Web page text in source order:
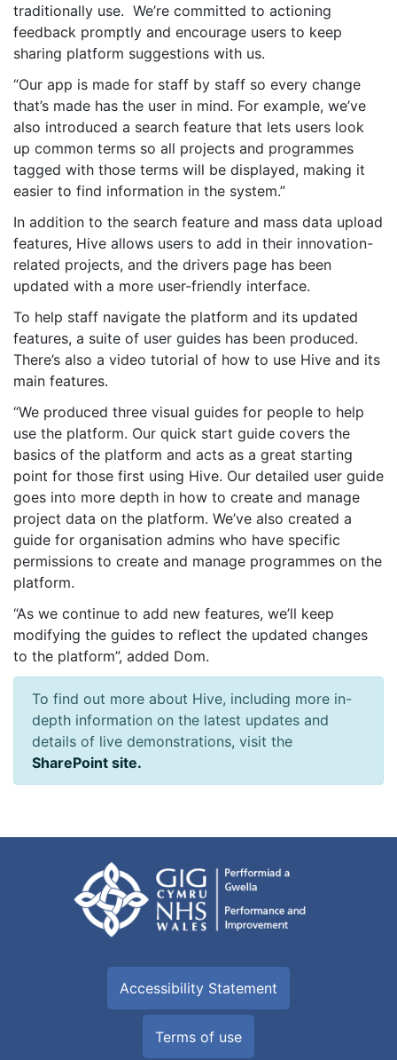
traditionally use. We’re committed to actioning
feedback promptly and encourage users to keep
sharing platform suggestions with us.
“Our app is made for staff by staff so every change
that’s made has the user in mind. For example, we’ve
also introduced a search feature that lets users look
up common terms so all projects and programmes
tagged with those terms will be displayed, making it
easier to find information in the system.”
In addition to the search feature and mass data upload
features, Hive allows users to add in their innovation-
related projects, and the drivers page has been
updated with a more user-friendly interface.
To help staff navigate the platform and its updated
features, a suite of user guides has been produced.
There’s also a video tutorial of how to use Hive and its
main features.
“We produced three visual guides for people to help
use the platform. Our quick start guide covers the
basics of the platform and acts as a great starting
point for those first using Hive. Our detailed user guide
goes into more depth in how to create and manage
project data on the platform. We’ve also created a
guide for organisation admins who have specific
permissions to create and manage programmes on the
platform.
“As we continue to add new features, we’ll keep
modifying the guides to reflect the updated changes
to the platform”, added Dom.
To find out more about Hive, including more in-
depth information on the latest updates and
details of live demonstrations, visit the
SharePoint site.
Accessibility Statement
Terms of use